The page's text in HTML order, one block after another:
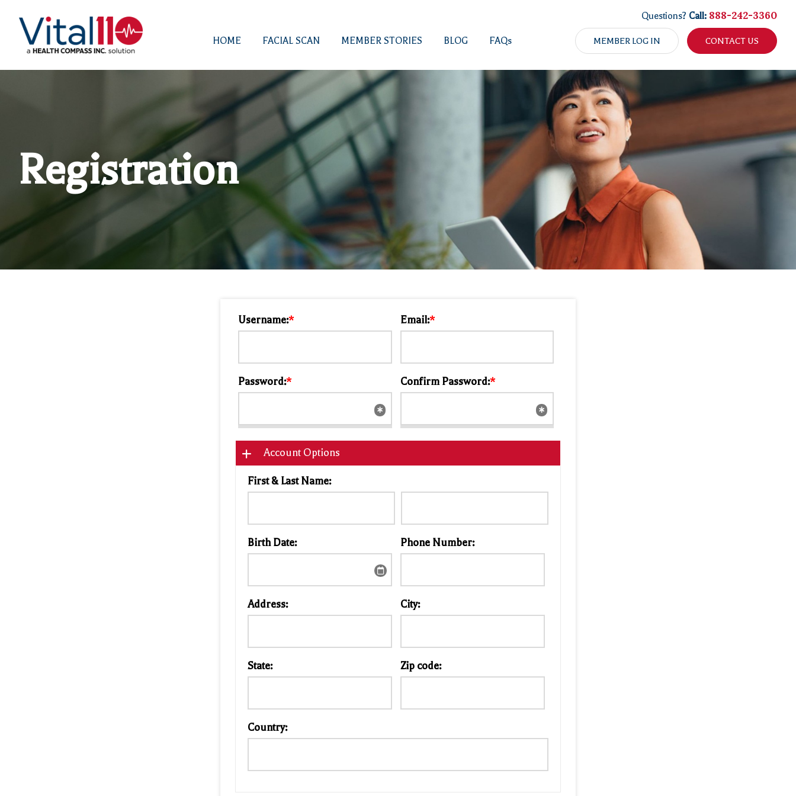
Questions? Call: 888-242-3360
HOME FACIAL SCAN MEMBER STORIES BLOG FAQs MEMBER LOG IN CONTACT US
Registration
Username:* Email:*
Password:* Confirm Password:*
Account Options
First & Last Name:
Birth Date: Phone Number:
Address: City:
State: Zip code:
Country: